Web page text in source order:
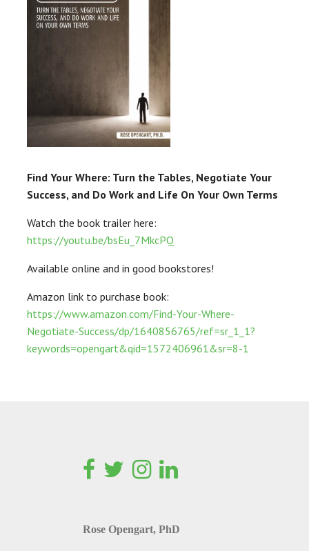
Find Your Where: Turn the Tables, Negotiate Your
Success, and Do Work and Life On Your Own Terms
Watch the book trailer here:
https://youtu.be/bsEu_7MkcPQ
Available online and in good bookstores!
Amazon link to purchase book:
https://www.amazon.com/Find-Your-Where-
Negotiate-Success/dp/1640856765/ref=sr_1_1?
keywords=opengart&qid=1572406961&sr=8-1
Rose Opengart, PhD